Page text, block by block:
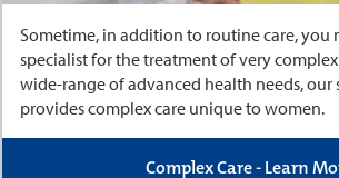
Sometime, in addition to routine care, you
specialist for the treatment of very complex
wide-range of advanced health needs, our
provides complex care unique to women.
Complex Care - Learn